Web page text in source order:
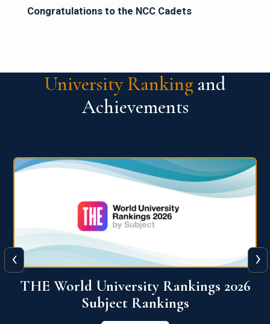
Congratulations to the NCC Cadets
University Ranking and
Achievements
QS World University Ranking 2026
View More
‹ ›